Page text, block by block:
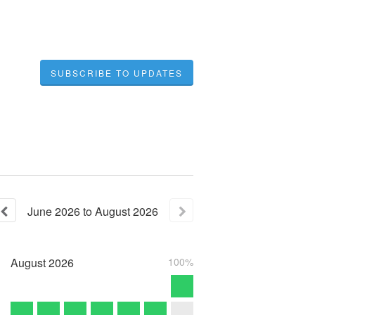
SUBSCRIBE TO UPDATES
June2026toAugust2026
August2026 100%